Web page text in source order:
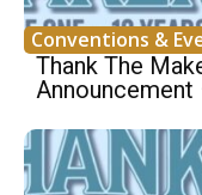
Conventions &
Thank The